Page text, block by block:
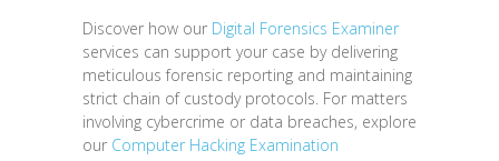
Discover how our Digital Forensics Examiner
services can support your case by delivering
meticulous forensic reporting and maintaining
strict chain of custody protocols. For matters
involving cybercrime or data breaches, explore
our Computer Hacking Examination